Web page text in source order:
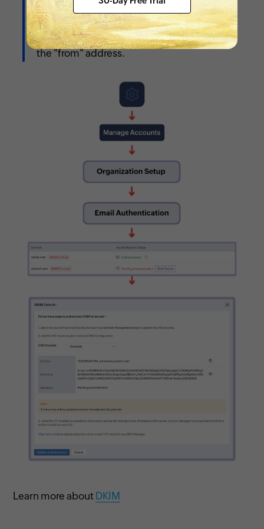
configured, the default
"noreply@zohopeople.com" will be used as
the "from" address.
Learn more about DKIM